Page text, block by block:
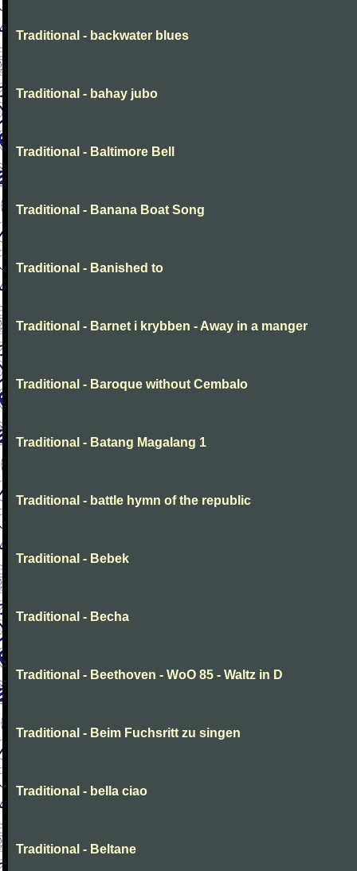
Traditional - backwater blues
Traditional - bahay jubo
Traditional - Baltimore Bell
Traditional - Banana Boat Song
Traditional - Banished to
Traditional - Barnet i krybben - Away in a manger
Traditional - Baroque without Cembalo
Traditional - Batang Magalang 1
Traditional - battle hymn of the republic
Traditional - Bebek
Traditional - Becha
Traditional - Beethoven - WoO 85 - Waltz in D
Traditional - Beim Fuchsritt zu singen
Traditional - bella ciao
Traditional - Beltane